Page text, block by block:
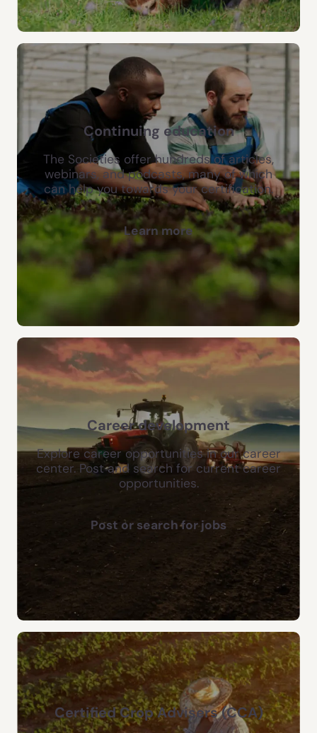
Continuing education
The Societies offer hundreds of articles,
webinars, and podcasts, many of which
can help you towards your certification.
Learn more
Career development
Explore career opportunities in our career
center. Post and search for current career
opportunities.
Post or search for jobs
Certified Crop Advisers (CCA)